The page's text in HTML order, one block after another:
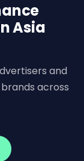
Asia
and
across